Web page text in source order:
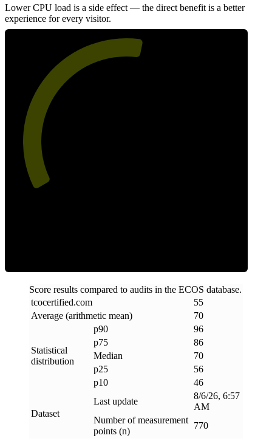
Lower CPU load is a side effect — the direct benefit is a better
experience for every visitor.
Score results compared to audits in the ECOS database.
tcocertified.com
55
Average (arithmetic mean)
70
Statistical
distribution
p90
96
p75
86
Median
70
p25
56
p10
46
Dataset
Last update
8/6/26, 6:57
AM
Number of measurement
points (n)
770